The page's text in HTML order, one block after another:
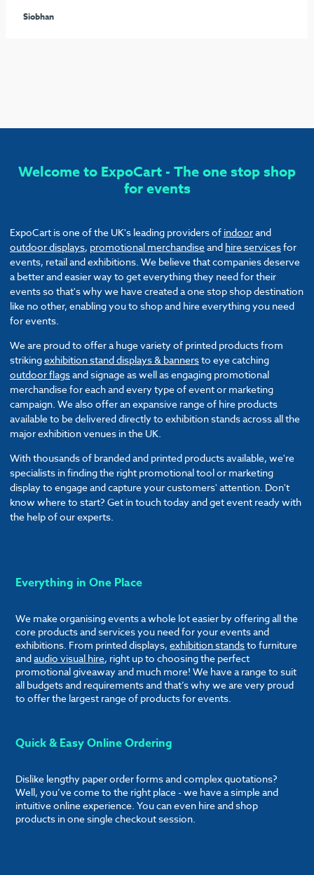
ensure our stand stood out from the rest. I would highly
Welcome to ExpoCart - The one stop shop
for events
ExpoCart is one of the UK's leading providers of indoorand
outdoor displays, promotional merchandiseand hire servicesfor
events, retail and exhibitions. We believe that companies deserve
a better and easier way to get everything they need for their
events so that's why we have created a one stop shop destination
like no other, enabling you to shop and hire everything you need
for events.
We are proud to offer a huge variety of printed products from
strikingexhibition stand displays & bannersto eye catching
outdoor flagsand signage as well as engaging promotional
merchandise for each and every type of event or marketing
campaign. We also offer an expansive range of hire products
available to be delivered directly to exhibition stands across all the
major exhibition venues in the UK.
With thousands of branded and printed products available, we're
specialists in finding the right promotional tool or marketing
display to engage and capture your customers' attention. Don't
know where to start? Get in touch today and get event ready with
the help of our experts.
Everything in One Place
We make organising events a whole lot easier by offering all the
core products and services you need for your events and
exhibitions. From printed displays,exhibition standsto furniture
andaudio visual hire, right up to choosing the perfect
promotional giveaway and much more! We have a range to suit
all budgets and requirements and that’s why we are very proud
to offer the largest range of products for events.
Quick & Easy Online Ordering
Dislike lengthy paper order forms and complex quotations?
Well, you’ve come to the right place - we have a simple and
intuitive online experience. You can even hire and shop
products in one single checkout session.